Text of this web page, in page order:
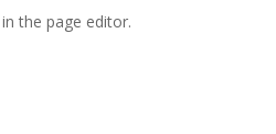
the page editor.